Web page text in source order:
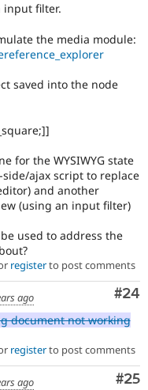
input filter.
the media module:
saved into the node
for the WYSIWYG state
ajax script to replace
and another
(using an input filter)
used to address the
registerto post comments
#24
ago
document not working
registerto post comments
#25
ago